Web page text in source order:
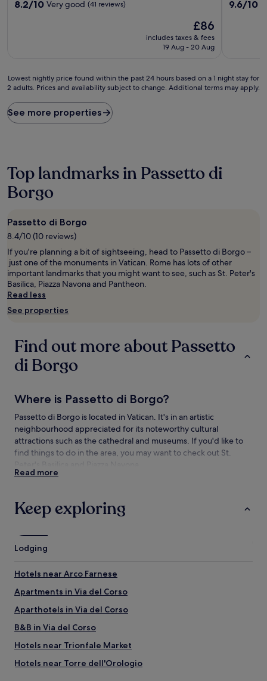
8.2
reviews)
8.2/10 Very good (41 reviews)
The
price
is
£86
includes taxes & fees
19 Aug - 20 Aug
9.6
9.6/10
Lowest
nightly
found
within
based
on
a
night
stay
for
2
adults.
Prices
and
availability
to
terms
may
apply.
Lowest nightly price found within the past 24 hours based on a 1 night stay for
2 adults. Prices and availability subject to change. Additional terms may apply.
See more properties
Top landmarks in Passetto di
Borgo
Passetto di Borgo
8.4/10 (10 reviews)
If you're planning a bit of sightseeing, head to Passetto di Borgo –
just one of the monuments in Vatican. Rome has lots of other
important landmarks that you might want to see, such as St. Peter's
Basilica, Piazza Navona and Pantheon.
Read less
See properties
Find out more about Passetto
di Borgo
Where is Passetto di Borgo?
Passetto di Borgo is located in Vatican. It's in an artistic
neighbourhood appreciated for its noteworthy cultural
attractions such as the cathedral and museums. If you'd like to
find things to do in the area, you may want to check out St.
Borgo
Castel Sant'Angelo
St. Peter's Basilica
Pantheon
Spanish Steps
Things to do near Passetto di Borgo
Vatican Museums
Paul VI Audience Hall
Via della Pace
Read more
Keep exploring
Lodging
Hotels near Arco Farnese
Apartments in Via del Corso
Aparthotels in Via del Corso
B&B in Via del Corso
Hotels near Trionfale Market
Hotels near Torre dell'Orologio